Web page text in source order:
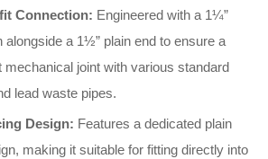
Connection: Engineered with a 1¼”
alongside a 1½” plain end to ensure a
mechanical joint with various standard
lead waste pipes.
Design: Features a dedicated plain
making it suitable for fitting directly into